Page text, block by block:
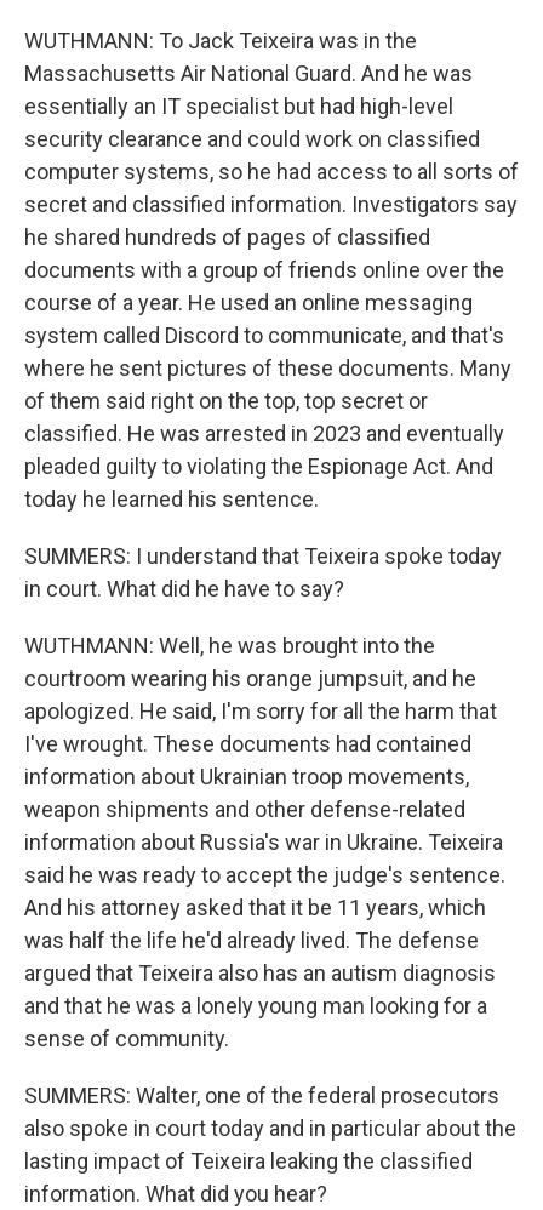
WUTHMANN: To Jack Teixeira was in the
Massachusetts Air National Guard. And he was
essentially an IT specialist but had high-level
security clearance and could work on classified
computer systems, so he had access to all sorts of
secret and classified information. Investigators say
he shared hundreds of pages of classified
documents with a group of friends online over the
course of a year. He used an online messaging
system called Discord to communicate, and that's
where he sent pictures of these documents. Many
of them said right on the top, top secret or
classified. He was arrested in 2023 and eventually
pleaded guilty to violating the Espionage Act. And
today he learned his sentence.
SUMMERS: I understand that Teixeira spoke today
in court. What did he have to say?
WUTHMANN: Well, he was brought into the
courtroom wearing his orange jumpsuit, and he
apologized. He said, I'm sorry for all the harm that
I've wrought. These documents had contained
information about Ukrainian troop movements,
weapon shipments and other defense-related
information about Russia's war in Ukraine. Teixeira
said he was ready to accept the judge's sentence.
And his attorney asked that it be 11 years, which
was half the life he'd already lived. The defense
argued that Teixeira also has an autism diagnosis
and that he was a lonely young man looking for a
sense of community.
SUMMERS: Walter, one of the federal prosecutors
also spoke in court today and in particular about the
lasting impact of Teixeira leaking the classified
information. What did you hear?